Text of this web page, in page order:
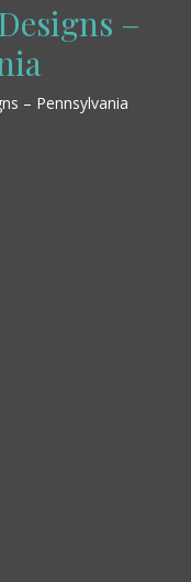
–
– Pennsylvania